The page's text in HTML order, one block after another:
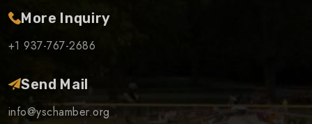
More Inquiry
+1 937-767-2686
Send Mail
info@yschamber.org